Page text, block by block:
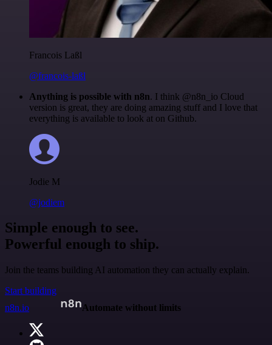
Francois Laßl
@francois-laßl
Anything is possible with n8n. I think @n8n_io Cloud
version is great, they are doing amazing stuff and I love that
everything is available to look at on Github.
Jodie M
@jodiem
Simple enough to see.
Powerful enough to ship.
Join the teams building AI automation they can actually explain.
Start building
n8n.io
Automate without limits